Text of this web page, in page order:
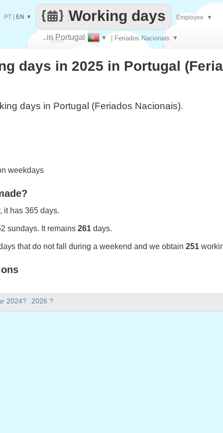
Make
every
..in Portugal ▼ | Feriados Nacionais ▼
Working days
PT EN ▼ Employee ▼
2024? 2026 ?
days in 2025 in Portugal
days in Portugal (Feriados Nacionais).
weekdays
it has 365 days.
sundays. It remains 261 days.
that do not fall during a weekend and we obtain 251
in Portugal (Feriados Nacionais).